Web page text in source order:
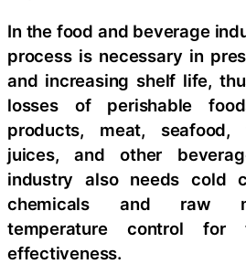
In the food and beverage
process is necessary in
and increasing shelf life,
losses of perishable
products, meat, seafood,
juices, and other
industry also needs cold
chemicals and raw
temperature control for
effectiveness.